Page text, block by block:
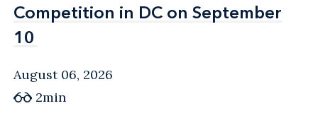
Competition in DC on September
10
Competition in DC on September
10
August 06, 2026
2min